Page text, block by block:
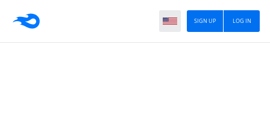
LOG IN
SIGN UP